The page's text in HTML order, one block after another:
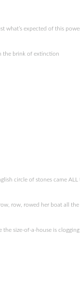
what’s expected of this
the brink of extinction
circle of stones came ALL
row, rowed her boat all
size-of-a-house is